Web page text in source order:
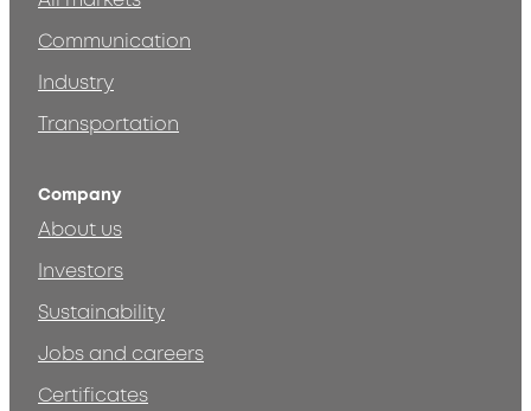
Communication
Industry
Transportation
Company
About us
Investors
Sustainability
Jobs and careers
Certificates